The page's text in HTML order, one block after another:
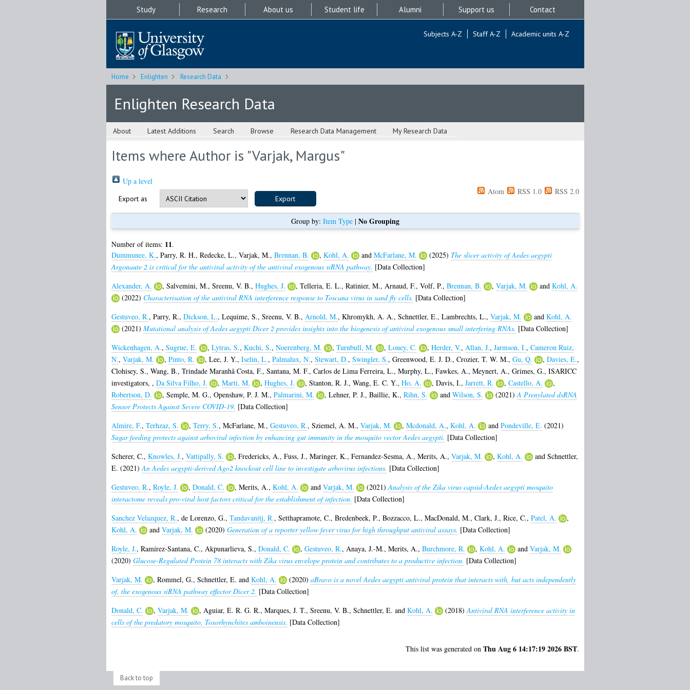
Study Research About us Student life Alumni Support us Contact
Subjects A-Z Staff A-Z Academic units A-Z
Home Enlighten Research Data
Enlighten Research Data
About Latest Additions Search Browse Research Data Management My Research Data
Items where Author is "Varjak, Margus"
Up a level
Export as
Atom RSS 1.0 RSS 2.0
Group by: Item Type| No Grouping
Number of items: 11.
Dummunee, K., Parry, R. H., Redecke, L., Varjak, M., Brennan, B. , Kohl, A. and McFarlane, M. (2025) The slicer activity of Aedes aegypti
Argonaute 2 is critical for the antiviral activity of the antiviral exogenous siRNA pathway. [Data Collection]
Alexander, A.
, Salvemini, M., Sreenu, V. B., Hughes, J. , Telleria, E. L., Ratinier, M., Arnaud, F., Volf, P., Brennan, B. , Varjak, M. and Kohl, A.
(2022) Characterisation of the antiviral RNA interference response to Toscana virus in sand fly cells. [Data Collection]
Gestuveo, R., Parry, R., Dickson, L., Lequime, S., Sreenu, V. B., Arnold, M., Khromykh, A. A., Schnettler, E., Lambrechts, L., Varjak, M. and Kohl, A.
(2021) Mutational analysis of Aedes aegypti Dicer 2 provides insights into the biogenesis of antiviral exogenous small interfering RNAs. [Data Collection]
Wickenhagen, A., Sugrue, E. , Lytras, S., Kuchi, S., Noerenberg, M. , Turnbull, M. , Loney, C. , Herder, V., Allan, J., Jarmson, I., Cameron Ruiz,
N., Varjak, M. , Pinto, R. , Lee, J. Y., Iselin, L., Palmalux, N., Stewart, D., Swingler, S., Greenwood, E. J. D., Crozier, T. W. M., Gu, Q. , Davies, E.,
Clohisey, S., Wang, B., Trindade Maranhã Costa, F., Santana, M. F., Carlos de Lima Ferreira, L., Murphy, L., Fawkes, A., Meynert, A., Grimes, G., ISARICC
investigators, , Da Silva Filho, J. , Marti, M. , Hughes, J. , Stanton, R. J., Wang, E. C. Y., Ho, A. , Davis, I., Jarrett, R. , Castello, A.
,
Robertson, D.
, Semple, M. G., Openshaw, P. J. M., Palmarini, M. , Lehner, P. J., Baillie, K., Rihn, S. and Wilson, S. (2021)A Prenylated dsRNA
Sensor Protects Against Severe COVID-19. [Data Collection]
Almire, F., Terhzaz, S. , Terry, S., McFarlane, M., Gestuveo, R., Sziemel, A. M., Varjak, M. , Mcdonald, A., Kohl, A. and Pondeville, E. (2021)
Sugar feeding protects against arboviral infection by enhancing gut immunity in the mosquito vector Aedes aegypti. [Data Collection]
Scherer, C., Knowles, J., Vattipally, S. , Fredericks, A., Fuss, J., Maringer, K., Fernandez-Sesma, A., Merits, A., Varjak, M. , Kohl, A. and Schnettler,
E. (2021)An Aedes aegypti-derived Ago2 knockout cell line to investigate arbovirus infections. [Data Collection]
Gestuveo, R., Royle, J. , Donald, C. , Merits, A., Kohl, A. and Varjak, M. (2021)Analysis of the Zika virus capsid-Aedes aegypti mosquito
interactome reveals pro-viral host factors critical for the establishment of infection. [Data Collection]
Sanchez Velazquez, R., de Lorenzo, G., Tandavanitj, R., Setthapramote, C., Bredenbeek, P., Bozzacco, L., MacDonald, M., Clark, J., Rice, C., Patel, A.
,
Kohl, A.
and Varjak, M. (2020) Generation of a reporter yellow fever virus for high throughput antiviral assays. [Data Collection]
Royle, J., Ramírez-Santana, C., Akpunarlieva, S., Donald, C. , Gestuveo, R., Anaya, J.-M., Merits, A., Burchmore, R. , Kohl, A. and Varjak, M.
(2020) Glucose-Regulated Protein 78 interacts with Zika virus envelope protein and contributes to a productive infection. [Data Collection]
Varjak, M.
, Rommel, G., Schnettler, E. and Kohl, A. (2020) aBravo is a novel Aedes aegypti antiviral protein that interacts with, but acts independently
of, the exogenous siRNA pathway effector Dicer 2. [Data Collection]
Donald, C.
, Varjak, M. , Aguiar, E. R. G. R., Marques, J. T., Sreenu, V. B., Schnettler, E. and Kohl, A. (2018)Antiviral RNA interference activity in
cells of the predatory mosquito, Toxorhynchites amboinensis. [Data Collection]
This list was generated on Thu Aug 6 14:17:19 2026 BST.
Back to top